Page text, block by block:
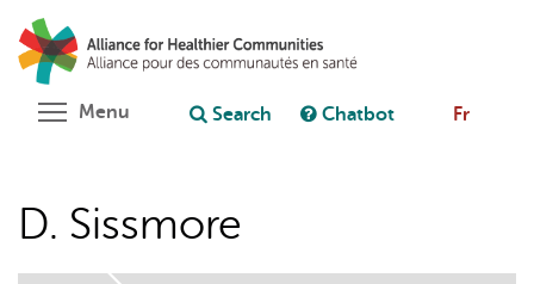
main
content
Ask chatbot
Menu Toggle menu visibility
Search Chatbot Fr
D. Sissmore